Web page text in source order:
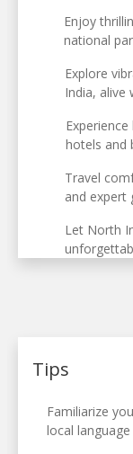
Enjoy
national
Explore
India, alive
hotels and
Travel
and expert
Let North
Tips
Familiarize
local